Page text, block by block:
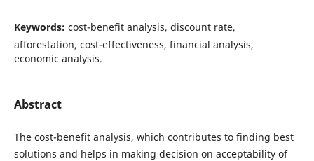
Keywords: cost-benefit analysis, discount rate,
afforestation, cost-effectiveness, financial analysis,
economic analysis.
Abstract
The cost-benefit analysis, which contributes to finding best
solutions and helps in making decision on acceptability of